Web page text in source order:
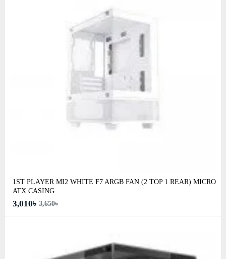
1ST PLAYER MI2 WHITE F7 ARGB FAN (2 TOP 1 REAR) MICRO
ATX CASING
3,010৳ 3,650৳